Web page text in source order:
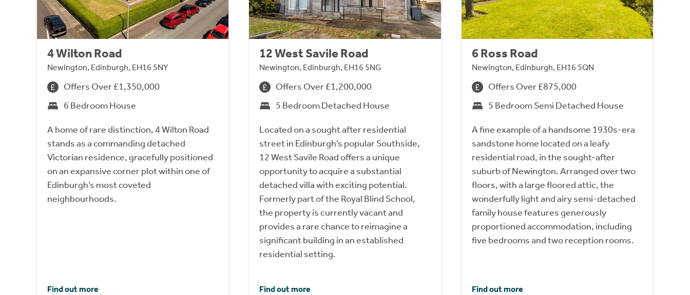
4 Wilton Road
Newington, Edinburgh, EH16 5NY
Offers Over £1,350,000
6 Bedroom House
A home of rare distinction, 4 Wilton Road
stands as a commanding detached
Victorian residence, gracefully positioned
on an expansive corner plot within one of
Edinburgh’s most coveted
neighbourhoods.
Find out more
12 West Savile Road
Newington, Edinburgh, EH16 5NG
Offers Over £1,200,000
5 Bedroom Detached House
Located on a sought after residential
street in Edinburgh’s popular Southside,
12 West Savile Road offers a unique
opportunity to acquire a substantial
detached villa with exciting potential.
Formerly part of the Royal Blind School,
the property is currently vacant and
provides a rare chance to reimagine a
significant building in an established
residential setting.
Find out more
6 Ross Road
Newington, Edinburgh, EH16 5QN
Offers Over £875,000
5 Bedroom Semi Detached House
A fine example of a handsome 1930s-era
sandstone home located on a leafy
residential road, in the sought-after
suburb of Newington. Arranged over two
floors, with a large floored attic, the
wonderfully light and airy semi-detached
family house features generously
proportioned accommodation, including
five bedrooms and two reception rooms.
Find out more